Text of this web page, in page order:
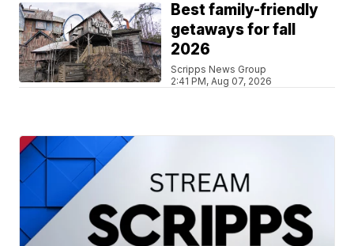
Best family-friendly
getaways for fall
2026
Scripps News Group
2:41 PM, Aug 07, 2026